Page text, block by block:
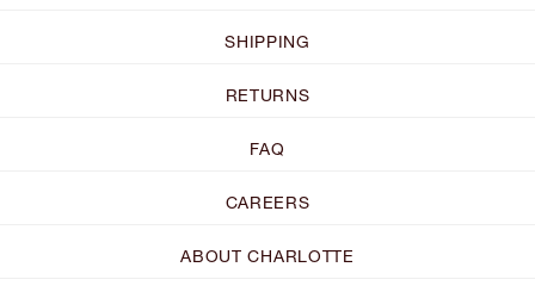
SHIPPING
RETURNS
FAQ
CAREERS
ABOUT CHARLOTTE